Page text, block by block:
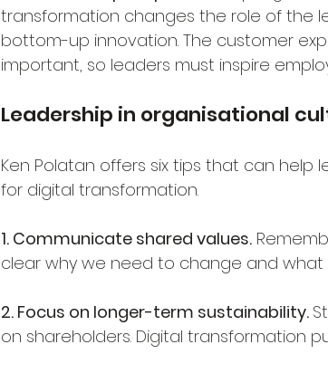
transformation changes the role of the
bottom-up innovation. The customer
important, so leaders must inspire
Leadership in organisational
Ken Polatan offers six tips that can
for digital transformation.
1. Communicate shared values.
clear why we need to change and what
2. Focus on longer-term sustainability.
on shareholders. Digital transformation